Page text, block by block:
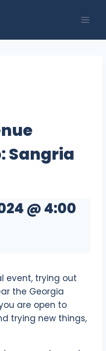
Sangria
@ 4:00
event, trying out
the Georgia
are open to
trying new things,